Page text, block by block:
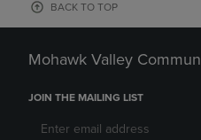
BACK TO TOP
Mohawk Valley
JOIN THE MAILING LIST